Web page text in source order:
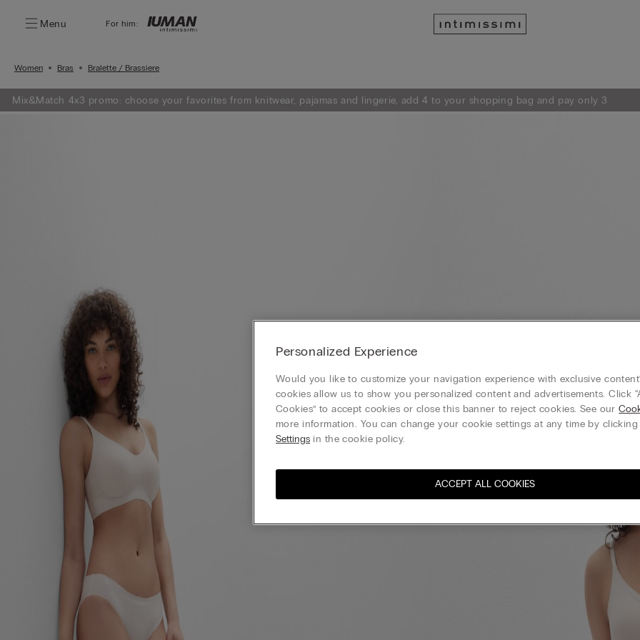
Menu For him:
Women Bras Bralette / Brassiere
Mix&Match 4x3 promo: choose your favorites from knitwear, pajamas and lingerie, add 4 to your shopping bag and pay only 3
Personalized Experience
Would you like to customize your navigation experience with exclusive
cookies allow us to show you personalized content and advertisements. Click
Cookies” to accept cookies or close this banner to reject cookies. See our
more information. You can change your cookie settings at any time by clicking
Settings in the cookie policy.
ACCEPT ALL COOKIES